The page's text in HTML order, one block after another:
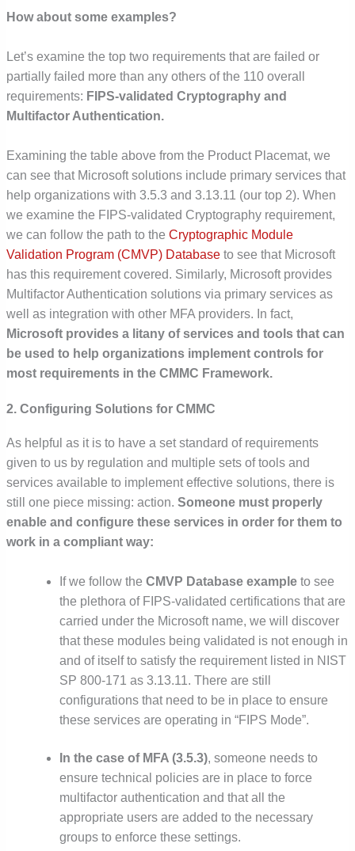
How about some examples?
Let’s examine the top two requirements that are failed or
partially failed more than any others of the 110 overall
requirements: FIPS-validated Cryptography and
Multifactor Authentication.
Examining the table above from the Product Placemat, we
can see that Microsoft solutions include primary services that
help organizations with 3.5.3 and 3.13.11 (our top 2). When
we examine the FIPS-validated Cryptography requirement,
we can follow the path to theCryptographic Module
Validation Program (CMVP) Database to see that Microsoft
has this requirement covered. Similarly, Microsoft provides
Multifactor Authentication solutions via primary services as
well as integration with other MFA providers. In fact,
Microsoft provides a litany of services and tools that can
be used to help organizations implement controls for
most requirements in the CMMC Framework.
2. Configuring Solutions for CMMC
As helpful as it is to have a set standard of requirements
given to us by regulation and multiple sets of tools and
services available to implement effective solutions, there is
still one piece missing: action.Someone must properly
enable and configure these services in order for them to
work in a compliant way:
If we follow the CMVP Database example to see
the plethora of FIPS-validated certifications that are
carried under the Microsoft name, we will discover
that these modules being validated is not enough in
and of itself to satisfy the requirement listed in NIST
SP 800-171 as 3.13.11. There are still
configurations that need to be in place to ensure
these services are operating in “FIPS Mode”.
In the case of MFA (3.5.3), someone needs to
ensure technical policies are in place to force
multifactor authentication and that all the
appropriate users are added to the necessary
groups to enforce these settings.